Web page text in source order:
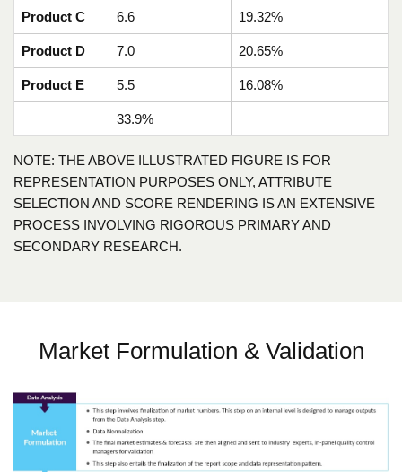
Product C 6.6 19.32%
Product D 7.0 20.65%
Product E 5.5 16.08%
33.9%
NOTE: THE ABOVE ILLUSTRATED FIGURE IS FOR
REPRESENTATION PURPOSES ONLY, ATTRIBUTE
SELECTION AND SCORE RENDERING IS AN EXTENSIVE
PROCESS INVOLVING RIGOROUS PRIMARY AND
SECONDARY RESEARCH.
Market Formulation & Validation